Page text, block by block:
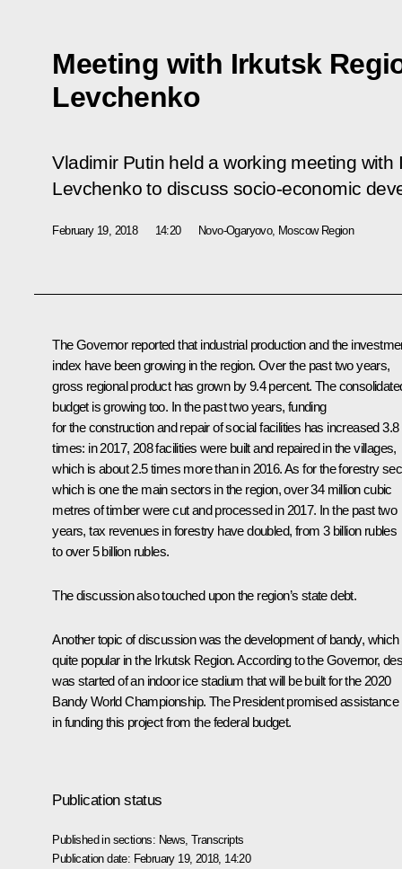
Meeting with Irkutsk
Levchenko
Vladimir Putin held a working meeting
Levchenko to discuss socio-economic
February 19, 2018 14:20 Novo-Ogaryovo, Moscow Region
The Governor reported that industrial production and the
index have been growing in the region. Over the past two years,
gross regional product has grown by 9.4 percent. The
budget is growing too. In the past two years, funding
for the construction and repair of social facilities has increased 3.8
times: in 2017, 208 facilities were built and repaired in the villages,
which is about 2.5 times more than in 2016. As for the forestry
which is one the main sectors in the region, over 34 million cubic
metres of timber were cut and processed in 2017. In the past two
years, tax revenues in forestry have doubled, from 3 billion rubles
to over 5 billion rubles.
The discussion also touched upon the region’s state debt.
Another topic of discussion was the development of bandy, which
quite popular in the Irkutsk Region. According to the Governor,
was started of an indoor ice stadium that will be built for the 2020
Bandy World Championship. The President promised assistance
in funding this project from the federal budget.
Publication status
Published in sections: News ,Transcripts
Publication date: February 19, 2018, 14:20